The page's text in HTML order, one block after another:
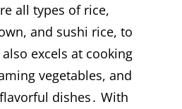
all types of rice,
and sushi rice, to
excels at cooking
vegetables, and
dishes․ With